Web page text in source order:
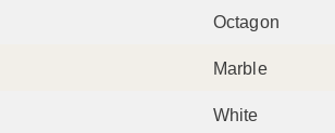
Octagon
Marble
White